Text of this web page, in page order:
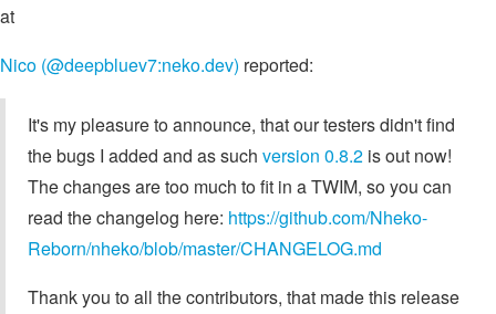
at
Nico (@deepbluev7:neko.dev) reported:
It's my pleasure to announce, that our testers didn't find
the bugs I added and as such version 0.8.2 is out now!
The changes are too much to fit in a TWIM, so you can
read the changelog here: https://github.com/Nheko-
Reborn/nheko/blob/master/CHANGELOG.md
Thank you to all the contributors, that made this release